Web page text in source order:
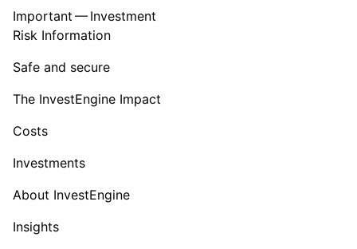
Important — Investment
Risk Information
Safe and secure
The InvestEngine Impact
Costs
Investments
About InvestEngine
Insights